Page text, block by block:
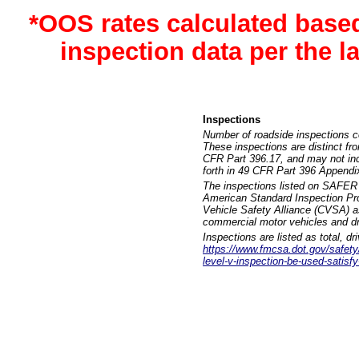
*OOS rates calculated
inspection data per the
Inspections
Number of roadside inspections
These inspections are distinct
CFR Part 396.17, and may not
forth in 49 CFR Part 396
The inspections listed on
American Standard Inspection
Vehicle Safety Alliance (CVSA)
commercial motor vehicles and
Inspections are listed as total,
https://www.fmcsa.dot.gov/
level-v-inspection-be-used-